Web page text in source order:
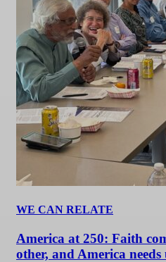
WE CAN RELATE
America at 250: Faith
other, and America needs